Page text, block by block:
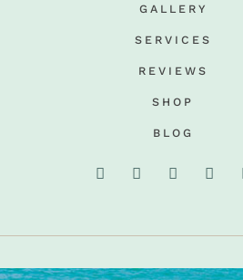
GALLERY
SERVICES
REVIEWS
SHOP
BLOG